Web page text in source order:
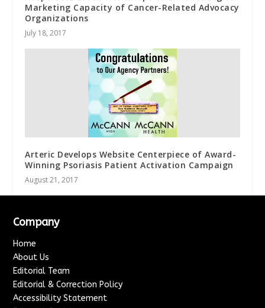
Marketing Capacity of Cancer-Related Advocacy
Organizations
July 18, 2017
Arteric Develops Website Centerpiece of Award-
Winning Psoriasis Patient Activation Campaign
August 21, 2017
Company
Home
About Us
Editorial Team
Editorial & Correction Policy
Accessibility Statement